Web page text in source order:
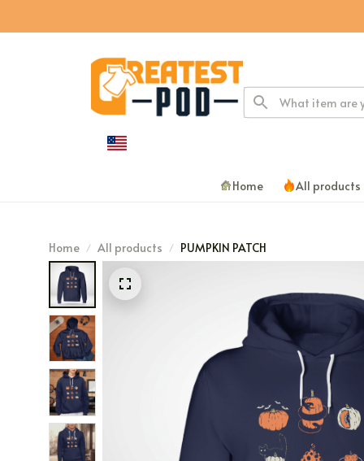
Home All products
Home All products PUMPKIN PATCH